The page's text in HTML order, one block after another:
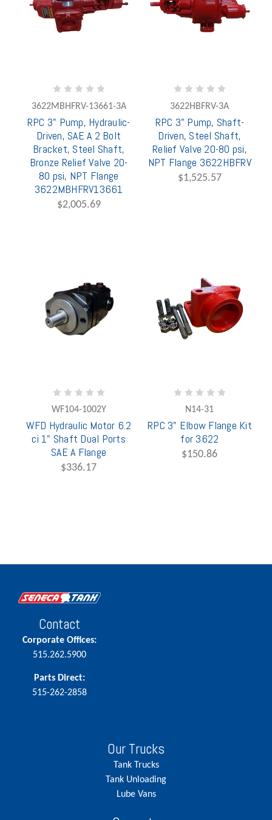
3622MBHFRV-13661-3A
RPC 3" Pump, Hydraulic-
Driven, SAE A 2 Bolt
Bracket, Steel Shaft,
Bronze Relief Valve 20-
80 psi, NPT Flange
3622MBHFRV13661
$2,005.69
3622HBFRV-3A
RPC 3" Pump, Shaft-
Driven, Steel Shaft,
Relief Valve 20-80 psi,
NPT Flange 3622HBFRV
$1,525.57
WF104-1002Y
WFD Hydraulic Motor 6.2
ci 1" Shaft Dual Ports
SAE A Flange
$336.17
N14-31
RPC 3" Elbow Flange Kit
for 3622
$150.86
Contact
Corporate Offices:
515.262.5900
Parts Direct:
515-262-2858
Our Trucks
Tank Trucks
Tank Unloading
Lube Vans